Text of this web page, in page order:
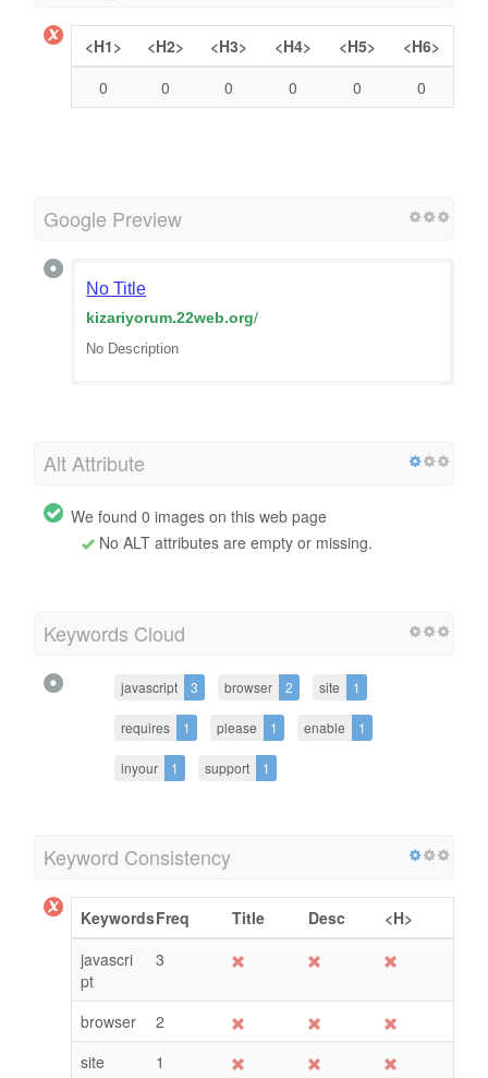
<H1> <H2> <H3> <H4> <H5>
<H6>
0
0 0 0 0 0
Google Preview
No Title
kizariyorum.22web.org/
No Description
Alt Attribute
We found 0 images on this web page
No ALT attributes are empty or missing.
Keywords Cloud
javascript 3 browser 2 site 1
requires 1 please 1 enable 1
inyour 1 support 1
Keyword Consistency
KeywordsFreq Title Desc
<H>
javascri
pt
3
browser
2
site
1